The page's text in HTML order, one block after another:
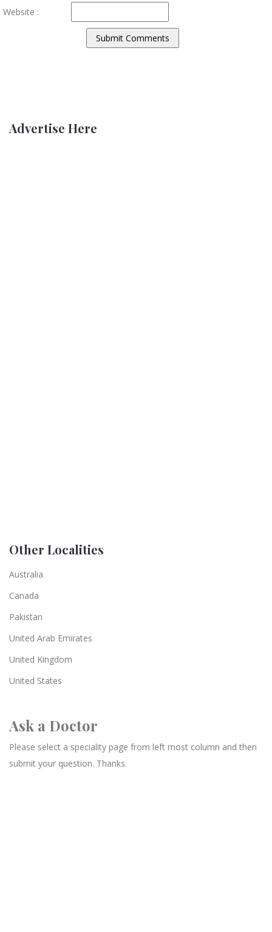
Website :
Advertise Here
Other Localities
Australia
Canada
Pakistan
United Arab Emirates
United Kingdom
United States
Ask a Doctor
Please select a speciality page from left most column and then
submit your question. Thanks.